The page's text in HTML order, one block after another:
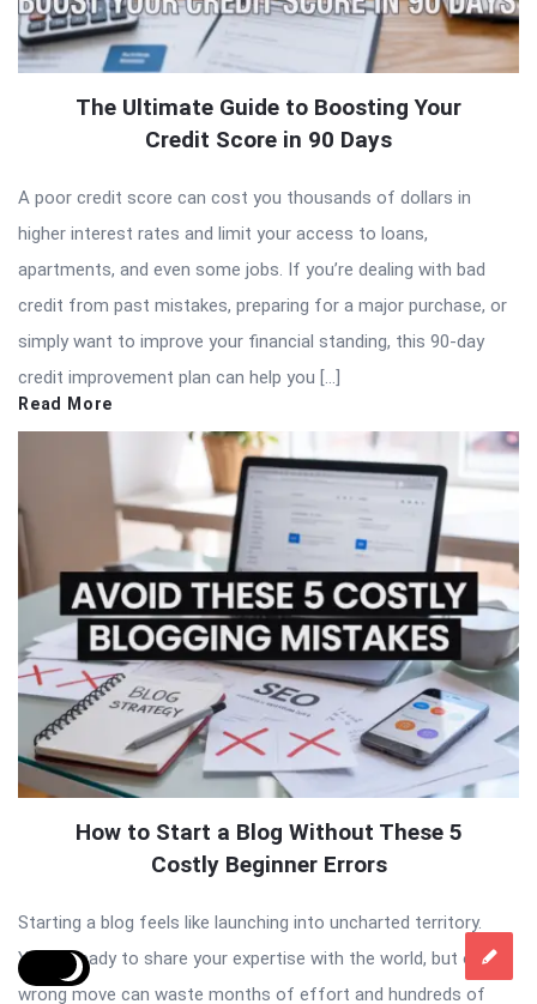
The Ultimate Guide to Boosting Your
Credit Score in 90 Days
A poor credit score can cost you thousands of dollars in
higher interest rates and limit your access to loans,
apartments, and even some jobs. If you’re dealing with bad
credit from past mistakes, preparing for a major purchase, or
simply want to improve your financial standing, this 90-day
credit improvement plan can help you […]
Read More
How to Start a Blog Without These 5
Costly Beginner Errors
Starting a blog feels like launching into uncharted territory.
You’re ready to share your expertise with the world, but one
wrong move can waste months of effort and hundreds of